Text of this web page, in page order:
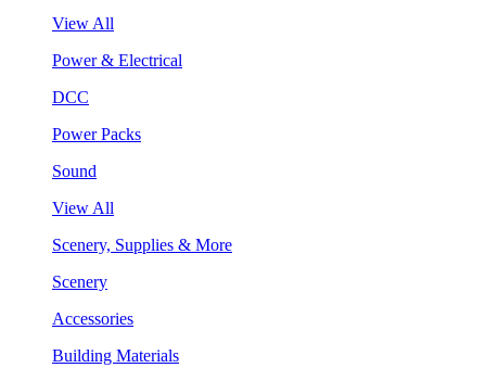
View All
Power & Electrical
DCC
Power Packs
Sound
View All
Scenery, Supplies & More
Scenery
Accessories
Building Materials